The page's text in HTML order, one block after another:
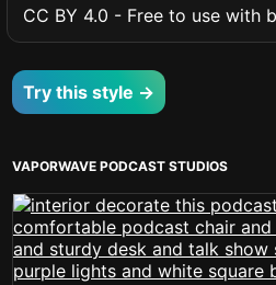
CC BY 4.0 - Free to use with
Try this style →
VAPORWAVE PODCAST STUDIOS